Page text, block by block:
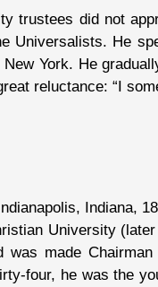
trustees did not
Universalists. He
York. He
reluctance: “I
Indiana,
University
was made
four, he was the